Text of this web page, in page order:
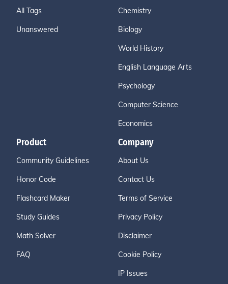
All Tags
Unanswered
Chemistry
Biology
World History
English Language Arts
Psychology
Computer Science
Economics
Product
Community Guidelines
Honor Code
Flashcard Maker
Study Guides
Math Solver
FAQ
Company
About Us
Contact Us
Terms of Service
Privacy Policy
Disclaimer
Cookie Policy
IP Issues